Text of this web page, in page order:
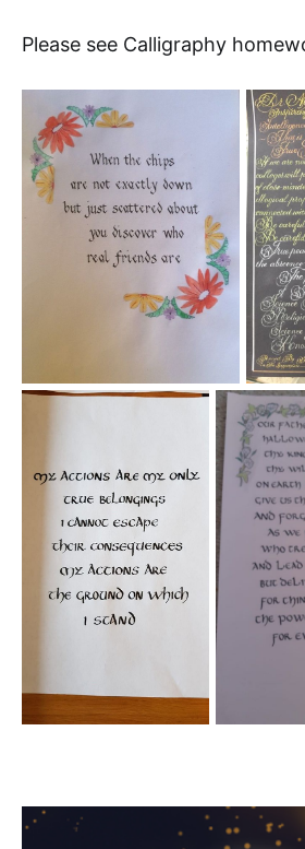
Please see Calligraphy